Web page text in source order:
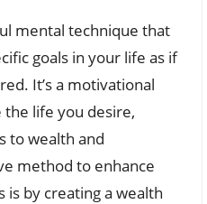
mental technique that
goals in your life as if
It’s a motivational
life you desire,
to wealth and
method to enhance
is by creating a wealth